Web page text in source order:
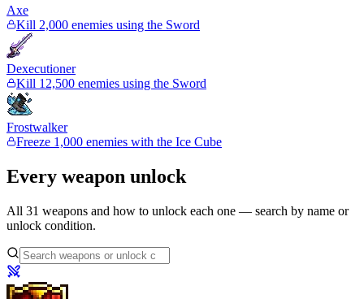
Axe
Kill 2,000 enemies using the Sword
Dexecutioner
Kill 12,500 enemies using the Sword
Frostwalker
Freeze 1,000 enemies with the Ice Cube
Every weapon unlock
All 31 weapons and how to unlock each one — search by name or
unlock condition.